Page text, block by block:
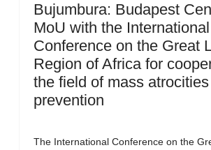
Bujumbura: Budapest
MoU with the International
Conference on the Great
Region of Africa for
the field of mass atrocities
prevention
The International Conference on the